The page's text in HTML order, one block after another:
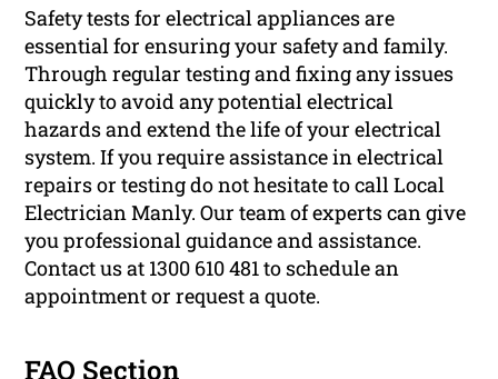
Safety tests for electrical appliances are
essential for ensuring your safety and family.
Through regular testing and fixing any issues
quickly to avoid any potential electrical
hazards and extend the life of your electrical
system. If you require assistance in electrical
repairs or testing do not hesitate to call Local
Electrician Manly. Our team of experts can give
you professional guidance and assistance.
Contact us at 1300 610 481 to schedule an
appointment or request a quote.
FAQ Section